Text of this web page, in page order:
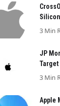
Silicon
3 Min
JP
Target
3 Min
Apple